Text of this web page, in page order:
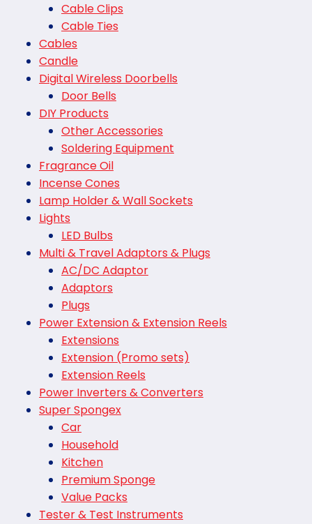
Cable Clips
Cable Ties
Cables
Candle
Digital Wireless Doorbells
Door Bells
DIY Products
Other Accessories
Soldering Equipment
Fragrance Oil
Incense Cones
Lamp Holder & Wall Sockets
Lights
LED Bulbs
Multi & Travel Adaptors & Plugs
AC/DC Adaptor
Adaptors
Plugs
Power Extension & Extension Reels
Extensions
Extension (Promo sets)
Extension Reels
Power Inverters & Converters
Super Spongex
Car
Household
Kitchen
Premium Sponge
Value Packs
Tester & Test Instruments